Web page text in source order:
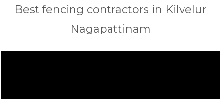
Best fencing contractors in Kilvelur
Nagapattinam